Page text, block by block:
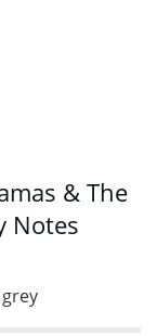
& The
Notes